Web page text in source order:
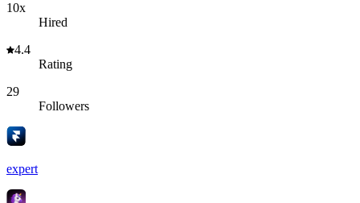
10x
Hired
4.4
Rating
29
Followers
expert